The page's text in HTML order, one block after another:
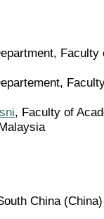
, Faculty of
China (China)